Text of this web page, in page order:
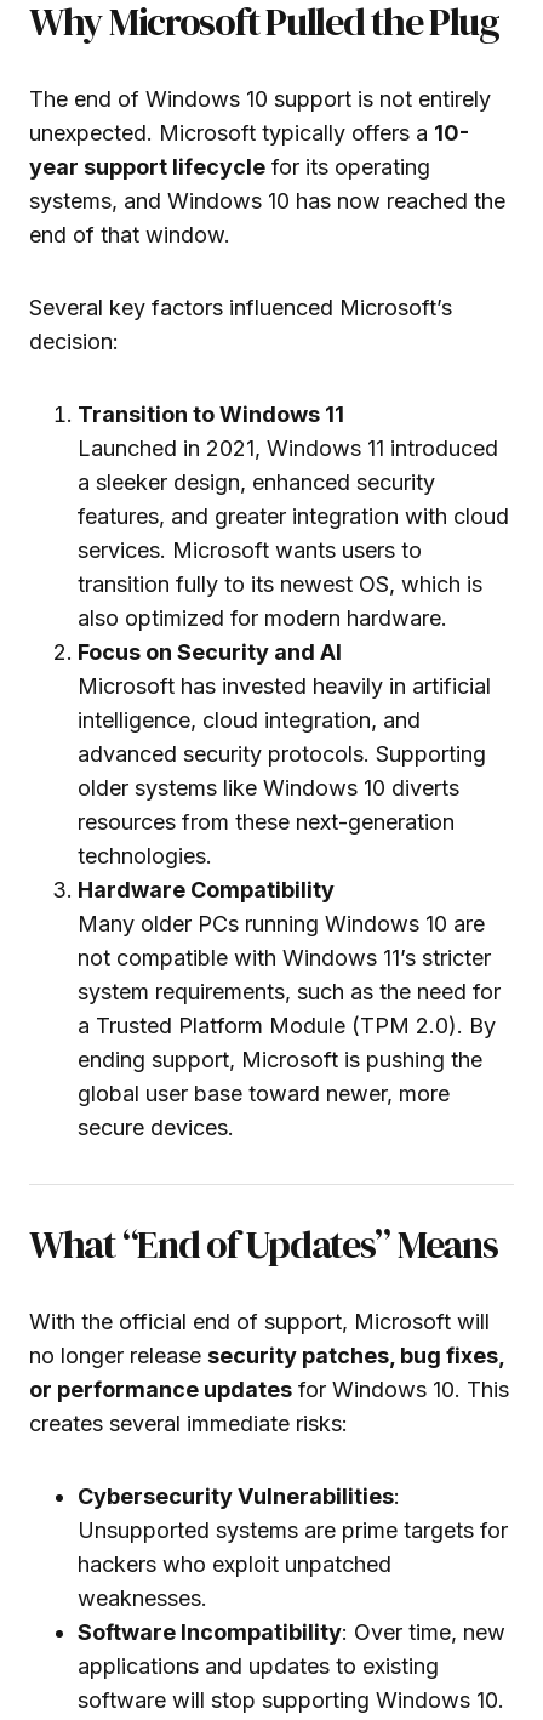
Why Microsoft Pulled the Plug
The end of Windows 10 support is not entirely
unexpected. Microsoft typically offers a 10-
year support lifecycle for its operating
systems, and Windows 10 has now reached the
end of that window.
Several key factors influenced Microsoft’s
decision:
Transition to Windows 11
Launched in 2021, Windows 11 introduced
a sleeker design, enhanced security
features, and greater integration with cloud
services. Microsoft wants users to
transition fully to its newest OS, which is
also optimized for modern hardware.
Focus on Security and AI
Microsoft has invested heavily in artificial
intelligence, cloud integration, and
advanced security protocols. Supporting
older systems like Windows 10 diverts
resources from these next-generation
technologies.
Hardware Compatibility
Many older PCs running Windows 10 are
not compatible with Windows 11’s stricter
system requirements, such as the need for
a Trusted Platform Module (TPM 2.0). By
ending support, Microsoft is pushing the
global user base toward newer, more
secure devices.
What “End of Updates” Means
With the official end of support, Microsoft will
no longer release security patches, bug fixes,
or performance updates for Windows 10. This
creates several immediate risks:
Cybersecurity Vulnerabilities:
Unsupported systems are prime targets for
hackers who exploit unpatched
weaknesses.
Software Incompatibility: Over time, new
applications and updates to existing
software will stop supporting Windows 10.